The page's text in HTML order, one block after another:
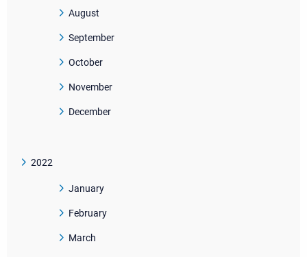
August
September
October
November
December
2022
January
February
March